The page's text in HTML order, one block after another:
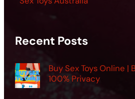
Recent Posts
Buy Sex Toys Online |
100% Privacy